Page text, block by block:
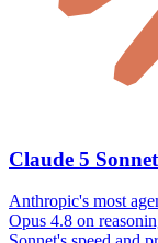
Claude 5 Sonnet
Anthropic's most
Opus 4.8 on